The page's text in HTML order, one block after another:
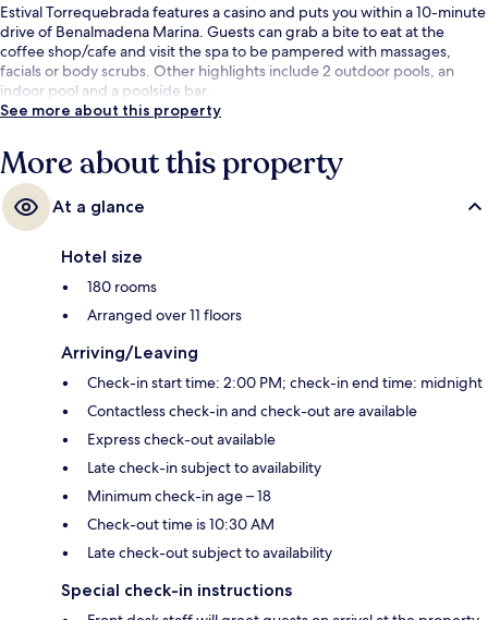
Estival Torrequebrada features a casino and puts you within a 10-minute
drive of Benalmadena Marina. Guests can grab a bite to eat at the
coffee shop/cafe and visit the spa to be pampered with massages,
facials or body scrubs. Other highlights include 2 outdoor pools, an
indoor pool and a poolside bar.
See more about this property
More about this property
At a glance
Hotel size
180 rooms
Arranged over 11 floors
Arriving/Leaving
Check-in start time: 2:00 PM; check-in end time: midnight
Contactless check-in and check-out are available
Express check-out available
Late check-in subject to availability
Minimum check-in age – 18
Check-out time is 10:30 AM
Late check-out subject to availability
Special check-in instructions